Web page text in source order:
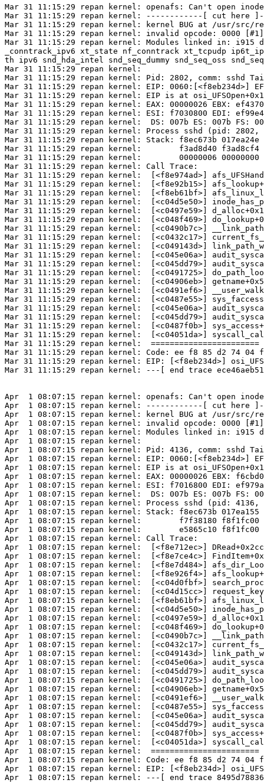
Mar 31 11:15:29 repan kernel: openafs: Can't open inode
Mar 31 11:15:29 repan kernel: ------------[ cut
Mar 31 11:15:29 repan kernel: kernel BUG at /usr/src/
Mar 31 11:15:29 repan kernel: invalid opcode: 0000 [#1]
Mar 31 11:15:29 repan kernel: Modules linked in: i915
_conntrack_ipv6 xt_state nf_conntrack xt_tcpudp
th ipv6 snd_hda_intel snd_seq_dummy snd_seq_oss
Mar 31 11:15:29 repan kernel:
Mar 31 11:15:29 repan kernel: Pid: 2802, comm:
Mar 31 11:15:29 repan kernel: EIP: 0060:[<f8eb234d>]
Mar 31 11:15:29 repan kernel: EIP is at
Mar 31 11:15:29 repan kernel: EAX: 00000026 EBX:
Mar 31 11:15:29 repan kernel: ESI: f7030800 EDI:
Mar 31 11:15:29 repan kernel:  DS: 007b ES: 007b FS:
Mar 31 11:15:29 repan kernel: Process sshd (pid:
Mar 31 11:15:29 repan kernel: Stack: f8ec673b 017ea24e
Mar 31 11:15:29 repan kernel:        f3ad8d40 f3ad8cf4
Mar 31 11:15:29 repan kernel:        00000006 00000000
Mar 31 11:15:29 repan kernel: Call Trace:
Mar 31 11:15:29 repan kernel:  [<f8e974ad>]
Mar 31 11:15:29 repan kernel:  [<f8e92b15>]
Mar 31 11:15:29 repan kernel:  [<f8eb61bf>]
Mar 31 11:15:29 repan kernel:  [<c04d5e50>]
Mar 31 11:15:29 repan kernel:  [<c0497e59>]
Mar 31 11:15:29 repan kernel:  [<c048f469>]
Mar 31 11:15:29 repan kernel:  [<c0490b7c>]
Mar 31 11:15:29 repan kernel:  [<c0432c17>]
Mar 31 11:15:29 repan kernel:  [<c049143d>]
Mar 31 11:15:29 repan kernel:  [<c045e06a>]
Mar 31 11:15:29 repan kernel:  [<c045dd79>]
Mar 31 11:15:29 repan kernel:  [<c0491725>]
Mar 31 11:15:29 repan kernel:  [<c04906eb>]
Mar 31 11:15:29 repan kernel:  [<c0491ef6>]
Mar 31 11:15:29 repan kernel:  [<c0487e55>]
Mar 31 11:15:29 repan kernel:  [<c045e06a>]
Mar 31 11:15:29 repan kernel:  [<c045dd79>]
Mar 31 11:15:29 repan kernel:  [<c0487f0b>]
Mar 31 11:15:29 repan kernel:  [<c04051da>]
Mar 31 11:15:29 repan kernel:  =======================
Mar 31 11:15:29 repan kernel: Code: ee f8 85 d2 74
Mar 31 11:15:29 repan kernel: EIP: [<f8eb234d>]
Mar 31 11:15:29 repan kernel: ---[ end trace
Apr  1 08:07:15 repan kernel: openafs: Can't open inode
Apr  1 08:07:15 repan kernel: ------------[ cut here
Apr  1 08:07:15 repan kernel: kernel BUG at /usr/src/
Apr  1 08:07:15 repan kernel: invalid opcode: 0000 [#1]
Apr  1 08:07:15 repan kernel: Modules linked in: i915
Apr  1 08:07:15 repan kernel:
Apr  1 08:07:15 repan kernel: Pid: 4136, comm: sshd
Apr  1 08:07:15 repan kernel: EIP: 0060:[<f8eb234d>]
Apr  1 08:07:15 repan kernel: EIP is at
Apr  1 08:07:15 repan kernel: EAX: 00000026 EBX:
Apr  1 08:07:15 repan kernel: ESI: f7016800 EDI:
Apr  1 08:07:15 repan kernel:  DS: 007b ES: 007b FS:
Apr  1 08:07:15 repan kernel: Process sshd (pid: 4136,
Apr  1 08:07:15 repan kernel: Stack: f8ec673b 017ea155
Apr  1 08:07:15 repan kernel:        f7f38180 f8f1fc00
Apr  1 08:07:15 repan kernel:        e5865c10 f8f1fc00
Apr  1 08:07:15 repan kernel: Call Trace:
Apr  1 08:07:15 repan kernel:  [<f8e712ec>]
Apr  1 08:07:15 repan kernel:  [<f8e7ce4c>]
Apr  1 08:07:15 repan kernel:  [<f8e7d484>]
Apr  1 08:07:15 repan kernel:  [<f8e926f4>]
Apr  1 08:07:15 repan kernel:  [<c04d0fbf>]
Apr  1 08:07:15 repan kernel:  [<c04d15cc>]
Apr  1 08:07:15 repan kernel:  [<f8eb61bf>]
Apr  1 08:07:15 repan kernel:  [<c04d5e50>]
Apr  1 08:07:15 repan kernel:  [<c0497e59>]
Apr  1 08:07:15 repan kernel:  [<c048f469>]
Apr  1 08:07:15 repan kernel:  [<c0490b7c>]
Apr  1 08:07:15 repan kernel:  [<c0432c17>]
Apr  1 08:07:15 repan kernel:  [<c049143d>]
Apr  1 08:07:15 repan kernel:  [<c045e06a>]
Apr  1 08:07:15 repan kernel:  [<c045dd79>]
Apr  1 08:07:15 repan kernel:  [<c0491725>]
Apr  1 08:07:15 repan kernel:  [<c04906eb>]
Apr  1 08:07:15 repan kernel:  [<c0491ef6>]
Apr  1 08:07:15 repan kernel:  [<c0487e55>]
Apr  1 08:07:15 repan kernel:  [<c045e06a>]
Apr  1 08:07:15 repan kernel:  [<c045dd79>]
Apr  1 08:07:15 repan kernel:  [<c0487f0b>]
Apr  1 08:07:15 repan kernel:  [<c04051da>]
Apr  1 08:07:15 repan kernel:  =======================
Apr  1 08:07:15 repan kernel: Code: ee f8 85 d2 74
Apr  1 08:07:15 repan kernel: EIP: [<f8eb234d>]
Apr  1 08:07:15 repan kernel: ---[ end trace